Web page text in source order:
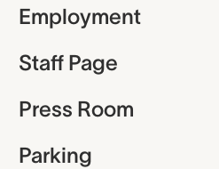
Employment
Staff Page
Press Room
Parking